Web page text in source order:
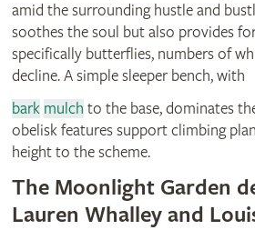
amid the surrounding hustle and
soothes the soul but also provides
specifically butterflies, numbers of
decline. A simple sleeper bench, with
bark mulch to the base, dominates
obelisk features support climbing
height to the scheme.
The Moonlight Garden
Lauren Whalley and